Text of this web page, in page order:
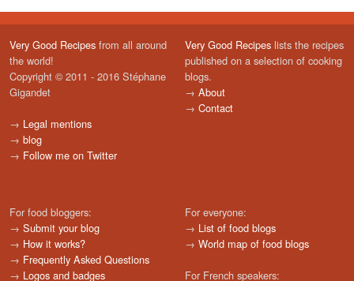
Very Good Recipes from all around
the world!
Copyright © 2011 - 2016 Stéphane
Gigandet
→ Legal mentions
→ blog
→ Follow me on Twitter
Very Good Recipes lists the recipes
published on a selection of cooking
blogs.
→ About
→ Contact
For food bloggers:
→ Submit your blog
→ How it works?
→ Frequently Asked Questions
→ Logos and badges
For everyone:
→ List of food blogs
→ World map of food blogs
For French speakers: